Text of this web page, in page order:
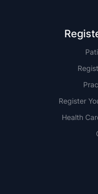
Register
Health